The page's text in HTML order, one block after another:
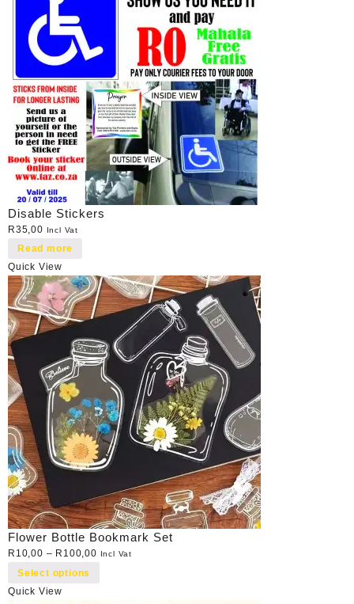
Disable Stickers
R35,00 Incl Vat
Read more
Quick View
Flower Bottle Bookmark Set
R 10,00 – R 100,00 Incl Vat
Select options
Quick View